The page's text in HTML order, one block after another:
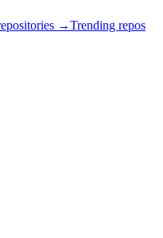
→Trending repos